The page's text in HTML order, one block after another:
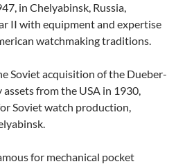
in Chelyabinsk, Russia,
II with equipment and expertise
watchmaking traditions.
Soviet acquisition of the Dueber-
from the USA in 1930,
Soviet watch production,
for mechanical pocket